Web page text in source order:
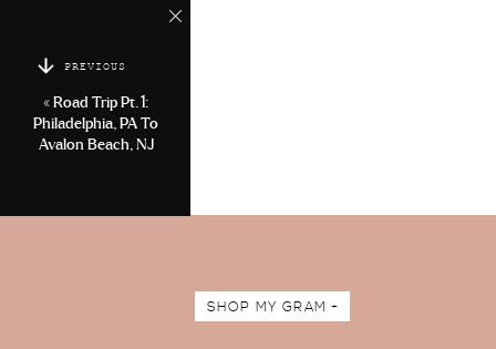
PREVIOUS
« Road Trip Pt. 1:
Philadelphia, PA To
Avalon Beach, NJ
SHOP MY GRAM +